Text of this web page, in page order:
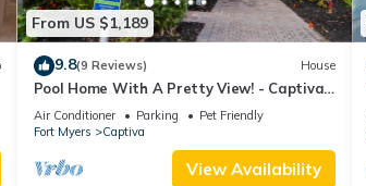
From US $1,189
9.8(9 Reviews) House
Pool Home With A Pretty View! - Captiva
Memories
Air Conditioner Parking
Pet Friendly
Fort Myers
Captiva
View Availability